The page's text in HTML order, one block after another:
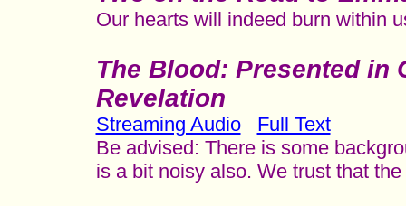
Our hearts will indeed burn within
The Blood: Presented in
Revelation
Streaming Audio
Full Text
Be advised: There is some
is a bit noisy also. We trust that